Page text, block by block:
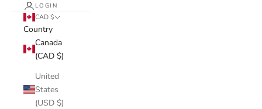
LOGIN
CAD $
Country
Canada
(CAD $)
United
States
(USD $)